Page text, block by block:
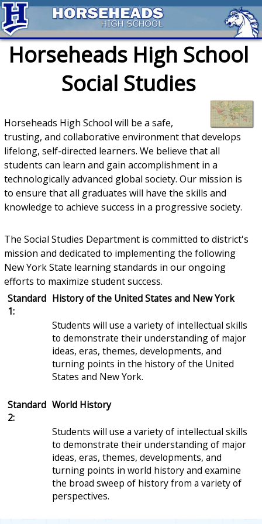
Horseheads High School
Social Studies
Horseheads High School will be a safe,
trusting, and collaborative environment that develops
lifelong, self-directed learners. We believe that all
students can learn and gain accomplishment in a
technologically advanced global society. Our mission is
to ensure that all graduates will have the skills and
knowledge to achieve success in a progressive society.
The Social Studies Department is committed to district's
mission and dedicated to implementing the following
New York State learning standards in our ongoing
efforts to maximize student success.
Standard
1:
History of the United States and New York
Students will use a variety of intellectual skills
to demonstrate their understanding of major
ideas, eras, themes, developments, and
turning points in the history of the United
States and New York.
Standard
2:
World History
Students will use a variety of intellectual skills
to demonstrate their understanding of major
ideas, eras, themes, developments, and
turning points in world history and examine
the broad sweep of history from a variety of
perspectives.